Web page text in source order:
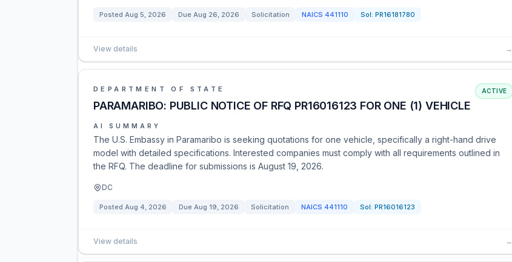
Posted Aug 5, 2026 Due Aug 26, 2026 Solicitation NAICS 441110 Sol: PR16181780
View details →
DEPARTMENT OF STATE
PARAMARIBO: PUBLIC NOTICE OF RFQ PR16016123 FOR ONE (1) VEHICLE
ACTIVE
AI SUMMARY
The U.S. Embassy in Paramaribo is seeking quotations for one vehicle, specifically a right-hand drive
model with detailed specifications. Interested companies must comply with all requirements outlined in
the RFQ. The deadline for submissions is August 19, 2026.
DC
Posted Aug 4, 2026 Due Aug 19, 2026 Solicitation NAICS 441110 Sol: PR16016123
View details →